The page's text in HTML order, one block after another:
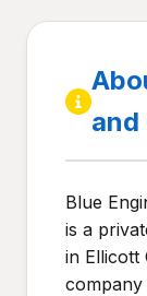
and
Blue
is a
in Ellicott
company